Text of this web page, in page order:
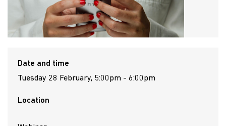
Date and time
Tuesday 28 February, 5:00pm - 6:00pm
Location